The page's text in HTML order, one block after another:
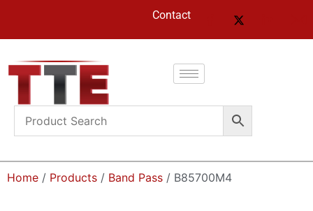
Contact
Home / Products / Band Pass / B85700M4